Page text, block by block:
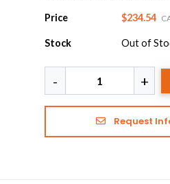
Price $234.54
Stock Out of
Request